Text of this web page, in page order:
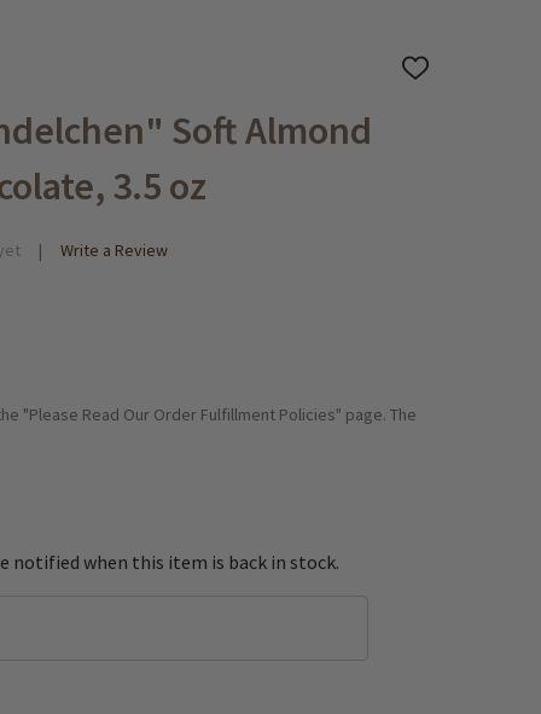
ADD
Soft Almond
3.5 oz
Write a Review
"Please Read Our Order Fulfillment Policies" page. The
notified when this item is back in stock.